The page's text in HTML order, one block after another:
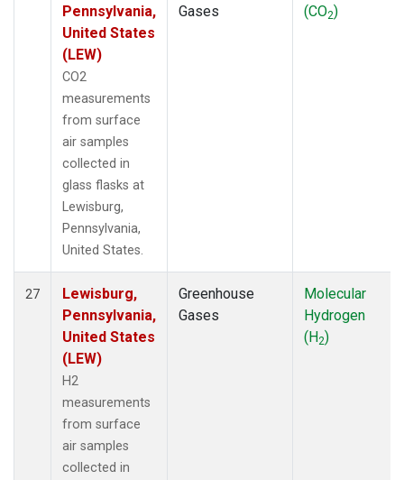
Pennsylvania,
United States
(LEW)
CO2
measurements
from surface
air samples
collected in
glass flasks at
Lewisburg,
Pennsylvania,
United States.
Gases
(CO2)
27
Lewisburg,
Pennsylvania,
United States
(LEW)
H2
measurements
from surface
air samples
collected in
Greenhouse
Gases
Molecular
Hydrogen
(H2)